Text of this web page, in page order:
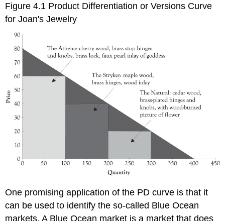
Figure 4.1 Product Differentiation or Versions Curve
for Joan's Jewelry
One promising application of the PD curve is that it
can be used to identify the so-called Blue Ocean
markets. A Blue Ocean market is a market that does